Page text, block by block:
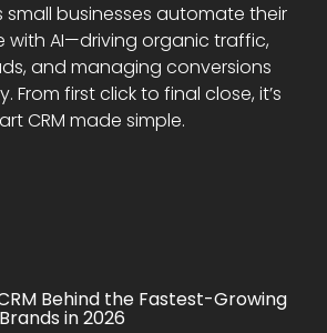
small businesses automate their
with AI—driving organic traffic,
and managing conversions
From first click to final close, it’s
CRM made simple.
Behind the Fastest-Growing
in 2026